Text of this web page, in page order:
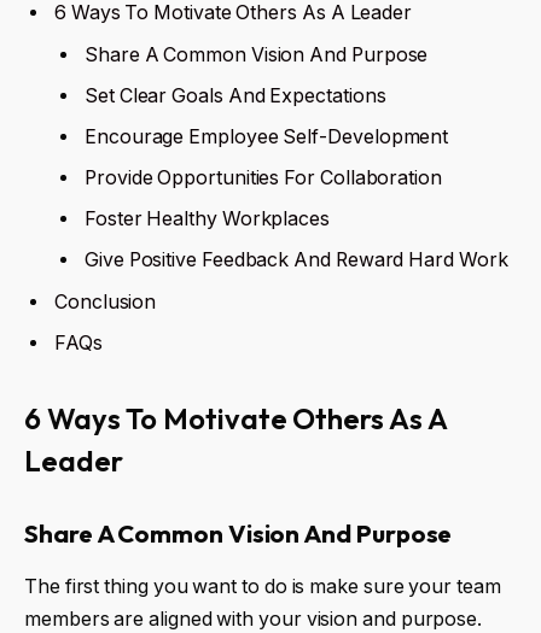
6 Ways To Motivate Others As A Leader
Share A Common Vision And Purpose
Set Clear Goals And Expectations
Encourage Employee Self-Development
Provide Opportunities For Collaboration
Foster Healthy Workplaces
Give Positive Feedback And Reward Hard Work
Conclusion
FAQs
6 Ways To Motivate Others As A
Leader
Share A Common Vision And Purpose
The first thing you want to do is make sure your team
members are aligned with your vision and purpose.